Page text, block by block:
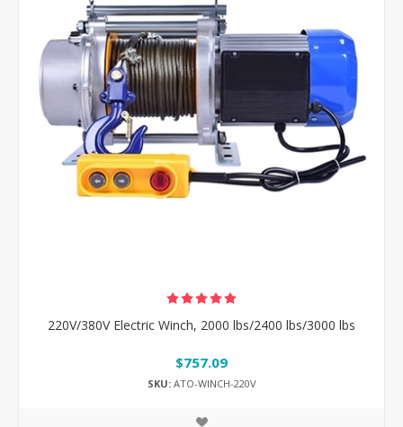
220V/380V Electric Winch, 2000 lbs/2400 lbs/3000 lbs
$757.09
SKU:ATO-WINCH-220V